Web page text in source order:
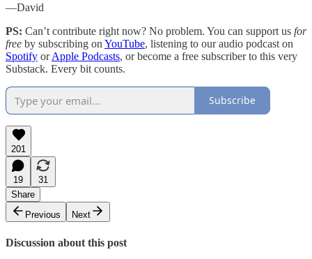
—David
PS: Can’t contribute right now? No problem. You can support us for
free by subscribing on YouTube, listening to our audio podcast on
Spotify orApple Podcasts, or become a free subscriber to this very
Substack. Every bit counts.
Subscribe
201
19
31
Share
Previous
Next
Discussion about this post